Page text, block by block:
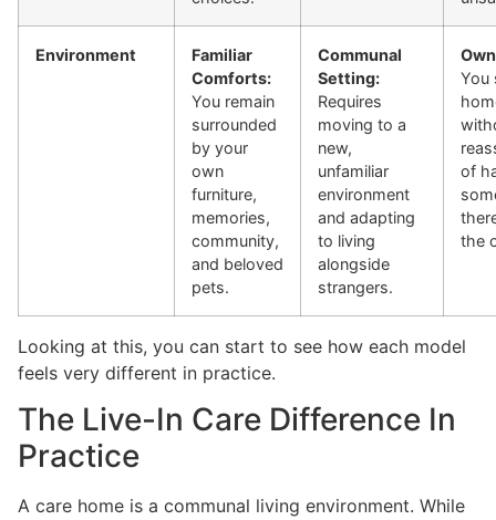
Environment
Familiar
Comforts:
You remain
surrounded
by your
own
furniture,
memories,
community,
and beloved
pets.
Communal
Setting:
Requires
moving to a
new,
unfamiliar
environment
and adapting
to living
alongside
strangers.
You
of
the
Looking at this, you can start to see how each model
feels very different in practice.
The Live-In Care Difference In
Practice
A care home is a communal living environment. While